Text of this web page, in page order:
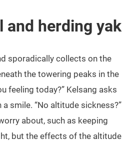
and herding yak
sporadically collects on the
the towering peaks in the
feeling today?” Kelsang asks
smile. “No altitude sickness?”
about, such as keeping
but the effects of the altitude